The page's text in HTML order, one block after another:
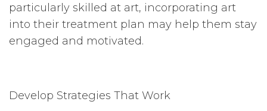
particularly skilled at art, incorporating art
into their treatment plan may help them stay
engaged and motivated.
Develop Strategies That Work